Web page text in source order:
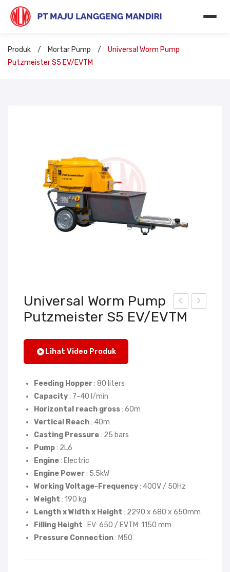
Produk / Mortar Pump /
Universal Worm Pump
Putzmeister S5 EV/EVTM
cre
Universal Worm Pump
Putzmeister S5 EV/EVTM
Lihat Video Produk
Feeding Hopper: 80 liters
Capacity: 7-40 l/min
Horizontal reach gross: 60m
Vertical Reach: 40m
Casting Pressure: 25 bars
Pump: 2L6
Engine: Electric
Engine Power: 5.5kW
Working Voltage-Frequency: 400V / 50Hz
Weight : 190 kg
Length x Width x Height : 2290 x 680 x 650mm
Filling Height : EV: 650 / EVTM: 1150 mm
Pressure Connection: M50